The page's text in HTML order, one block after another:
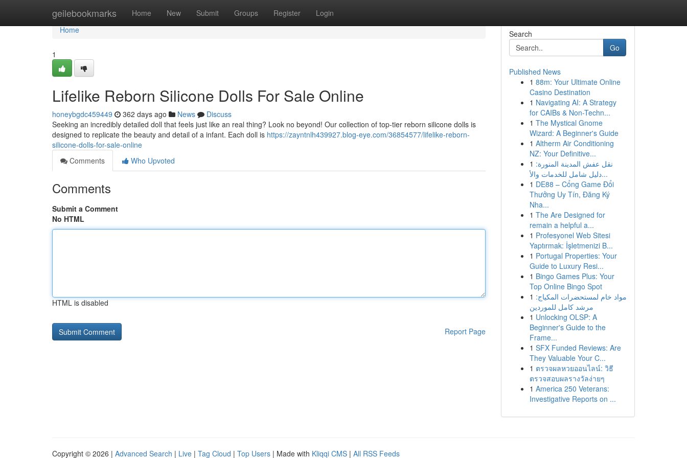
geilebookmarks Home New Submit Groups Register Login
Home
Home
1
Lifelike Reborn Silicone Dolls For Sale Online
honeybgdc459449 362 days ago News
Discuss
Seeking an incredibly detailed doll that feels just like an real thing? Look no beyond! Our collection of top-tier reborn silicone dolls is
designed to replicate the beauty and detail of a infant. Each doll is https://zayntnlh439927.blog-eye.com/36854577/lifelike-reborn-
silicone-dolls-for-sale-online
Comments
Who Upvoted
Comments
Submit a Comment
No HTML
HTML is disabled
Report Page
Search
Go
Published News
1 88m: Your Ultimate Online
Casino Destination
1 Navigating AI: A Strategy
for CAIBs & Non-Techn...
1 The Mystical Gnome
Wizard: A Beginner's Guide
1 Altherm Air Conditioning
NZ: Your Definitive...
1 نقل عفش المدينة المنورة:
دليل شامل للخدمات والأ...
1 DE88 – Cổng Game Đổi
Thưởng Uy Tín, Đăng Ký
Nha...
1 The Are Designed for
remain a helpful a...
1 Profesyonel Web Sitesi
Yaptırmak: İşletmenizi B...
1 Portugal Properties: Your
Guide to Luxury Resi...
1 Bingo Games Plus: Your
Top Online Bingo Spot
1 مواد خام لمستحضرات المكياج:
مرشد كامل للموردين
1 Unlocking OLSP: A
Beginner's Guide to the
Frame...
1 SFX Funded Reviews: Are
They Valuable Your C...
1 ตรวจผลหวยออนไลน์: วิธี
ตรวจสอบผลรางวัลง่ายๆ
1 America 250 Veterans:
Investigative Reports on ...
Copyright © 2026 | Advanced Search | Live | Tag Cloud | Top Users | Made with Kliqqi CMS | All RSS Feeds